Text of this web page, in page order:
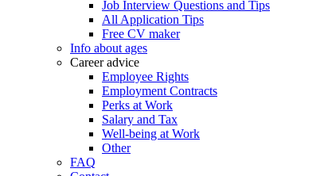
Job Interview Questions and Tips
All Application Tips
Free CV maker
Info about ages
Career advice
Employee Rights
Employment Contracts
Perks at Work
Salary and Tax
Well-being at Work
Other
FAQ